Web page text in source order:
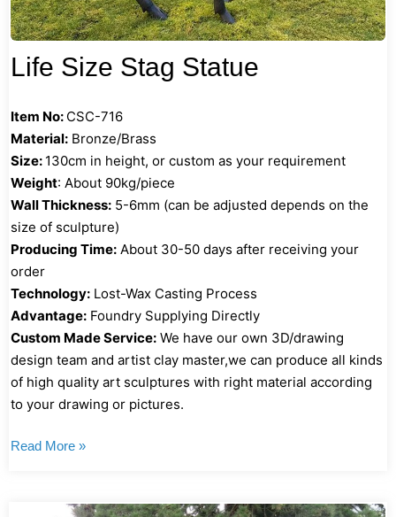
Life Size Stag Statue
Item No: CSC-716
Material: Bronze/Brass
Size: 130cm in height, or custom as your requirement
Weight: About 90kg/piece
Wall Thickness: 5-6mm (can be adjusted depends on the
size of sculpture)
Producing Time: About 30-50 days after receiving your
order
Technology: Lost-Wax Casting Process
Advantage: Foundry Supplying Directly
Custom Made Service: We have our own 3D/drawing
design team and artist clay master,we can produce all kinds
of high quality art sculptures with right material according
to your drawing or pictures.
Read More »